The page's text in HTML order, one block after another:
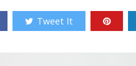
Tweet It